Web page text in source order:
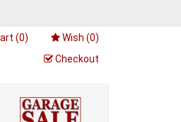
(0) Wish (0)
Checkout